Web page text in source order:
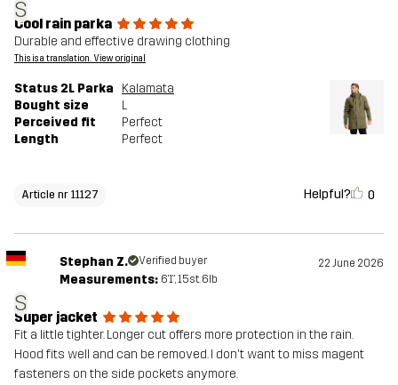
S
Cool rain parka
Durable and effective drawing clothing
This is a translation. View original
Status 2L Parka
Kalamata
Bought size
L
Perceived fit
Perfect
Length
Perfect
Article nr 11127 Helpful? 0
S
Stephan Z. Verified buyer 22 June 2026
Measurements: 6'1", 15st. 6lb
Super jacket
Fit a little tighter. Longer cut offers more protection in the rain.
Hood fits well and can be removed. I don't want to miss magent
fasteners on the side pockets anymore.